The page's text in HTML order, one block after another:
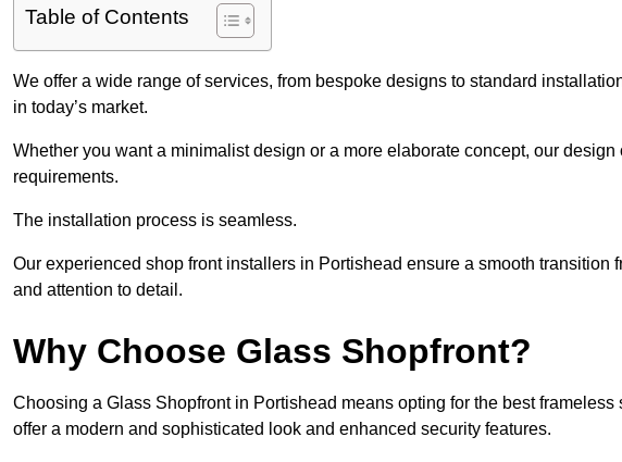
Table of Contents
We offer a wide range of services, from bespoke designs to standard
in today’s market.
Whether you want a minimalist design or a more elaborate concept, our
requirements.
The installation process is seamless.
Our experienced shop front installers in Portishead ensure a smooth
and attention to detail.
Why Choose Glass Shopfront?
Choosing a Glass Shopfront in Portishead means opting for the best
offer a modern and sophisticated look and enhanced security features.